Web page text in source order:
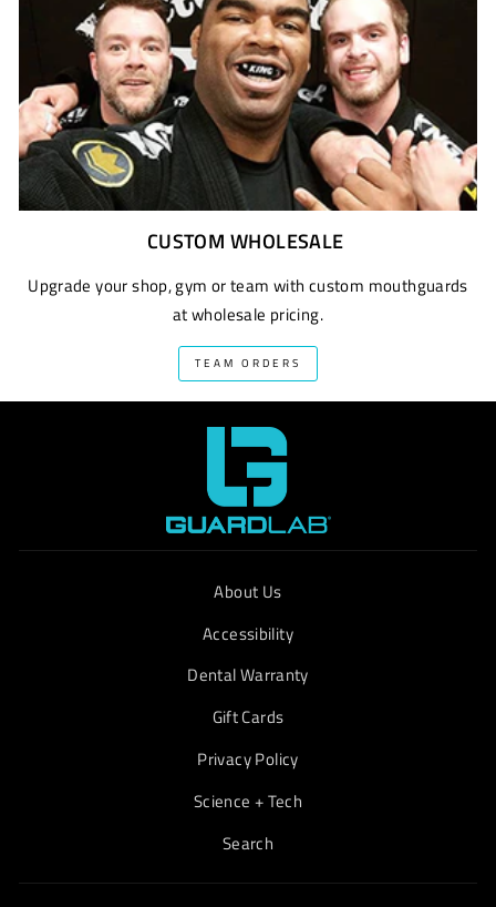
CUSTOM WHOLESALE
Upgrade your shop, gym or team with custom mouthguards
at wholesale pricing.
TEAM ORDERS
About Us
Accessibility
Dental Warranty
Gift Cards
Privacy Policy
Science + Tech
Search